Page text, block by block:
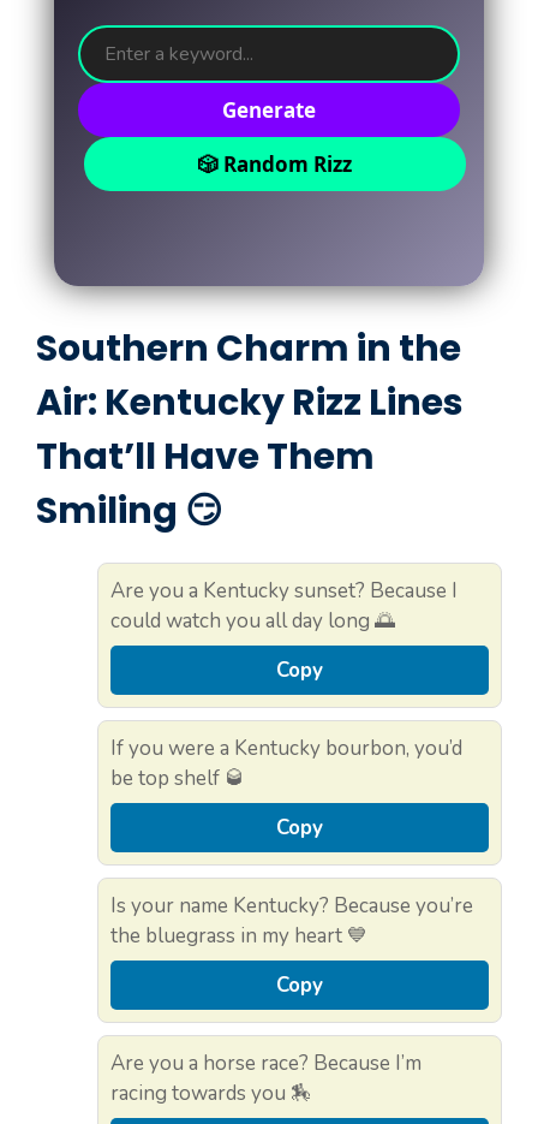
Generate
🎲 Random Rizz
Southern Charm in the
Air: Kentucky Rizz Lines
That’ll Have Them
Smiling 😏
Are you a Kentucky sunset? Because I
could watch you all day long 🌅
Copy
If you were a Kentucky bourbon, you’d
be top shelf 🥃
Copy
Is your name Kentucky? Because you’re
the bluegrass in my heart 💙
Copy
Are you a horse race? Because I’m
racing towards you 🏇